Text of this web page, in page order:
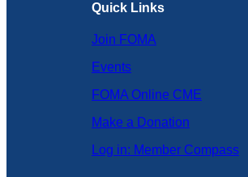
Quick Links
Join FOMA
Events
FOMA Online CME
Make a Donation
Log in: Member Compass